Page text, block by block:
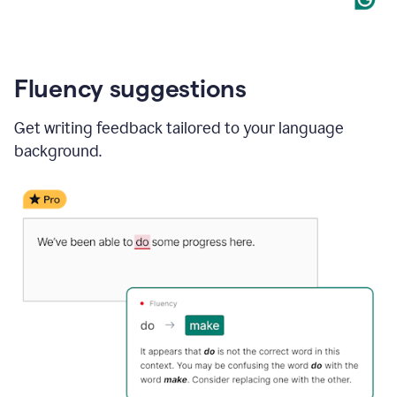
Fluency suggestions
Get writing feedback tailored to your language
background.